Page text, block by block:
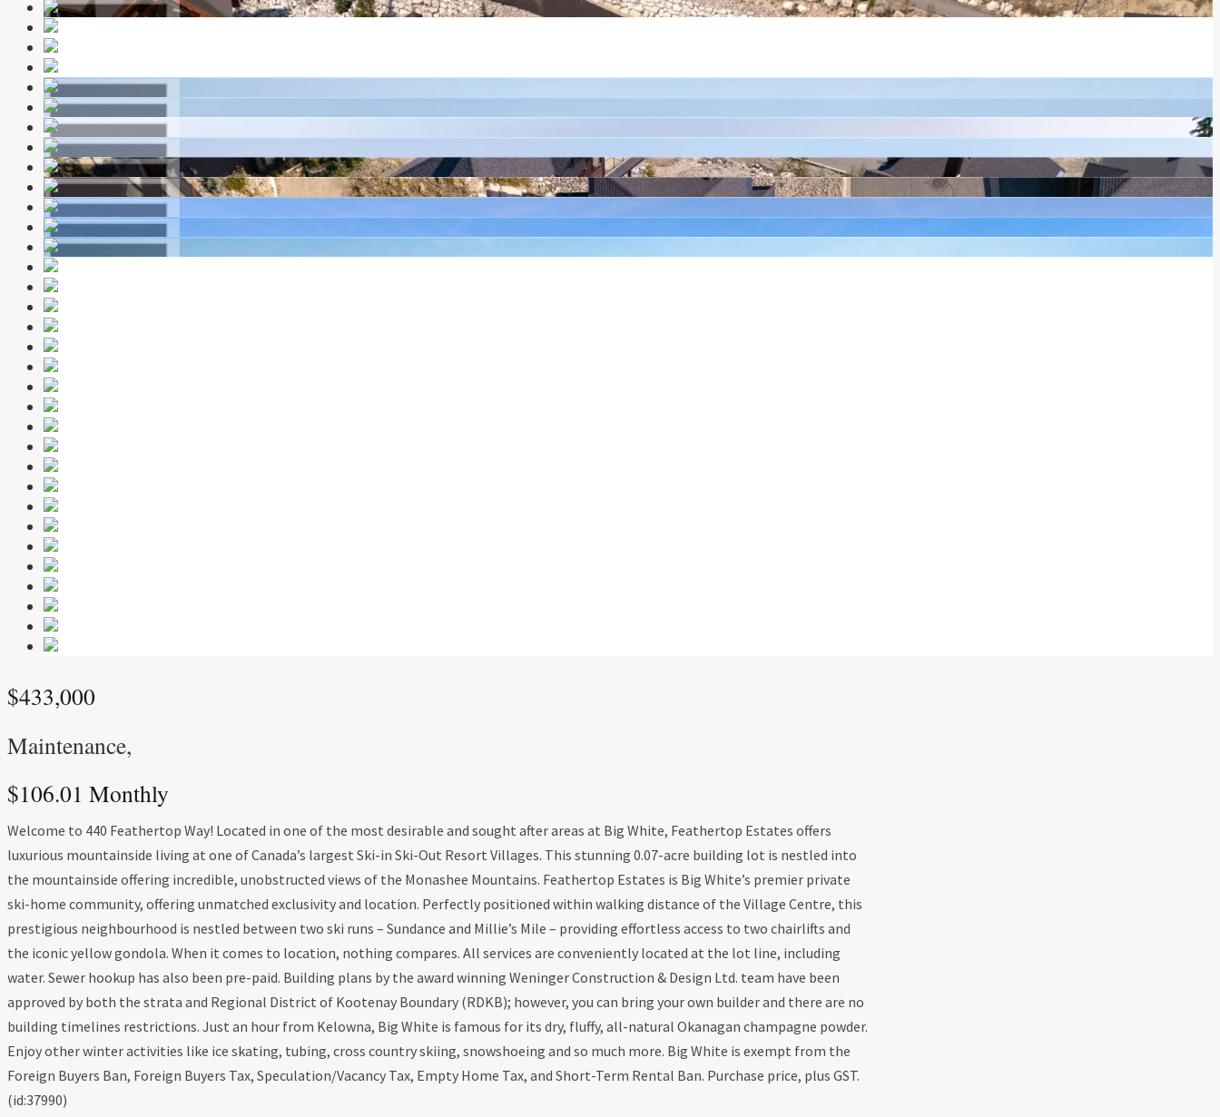
$433,000
Maintenance,
$106.01 Monthly
Welcome to 440 Feathertop Way! Located in one of the most desirable and sought after areas at Big White, Feathertop Estates offers
luxurious mountainside living at one of Canada’s largest Ski-in Ski-Out Resort Villages. This stunning 0.07-acre building lot is nestled into
the mountainside offering incredible, unobstructed views of the Monashee Mountains. Feathertop Estates is Big White’s premier private
ski-home community, offering unmatched exclusivity and location. Perfectly positioned within walking distance of the Village Centre, this
prestigious neighbourhood is nestled between two ski runs – Sundance and Millie’s Mile – providing effortless access to two chairlifts and
the iconic yellow gondola. When it comes to location, nothing compares. All services are conveniently located at the lot line, including
water. Sewer hookup has also been pre-paid. Building plans by the award winning Weninger Construction & Design Ltd. team have been
approved by both the strata and Regional District of Kootenay Boundary (RDKB); however, you can bring your own builder and there are no
building timelines restrictions. Just an hour from Kelowna, Big White is famous for its dry, fluffy, all-natural Okanagan champagne powder.
Enjoy other winter activities like ice skating, tubing, cross country skiing, snowshoeing and so much more. Big White is exempt from the
Foreign Buyers Ban, Foreign Buyers Tax, Speculation/Vacancy Tax, Empty Home Tax, and Short-Term Rental Ban. Purchase price, plus GST.
(id:37990)